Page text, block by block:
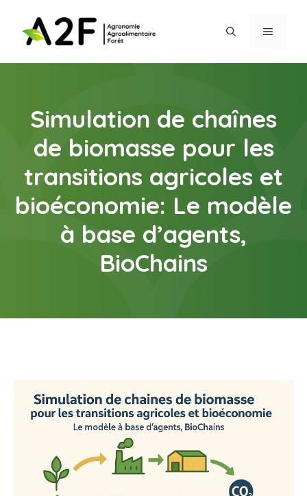
contenu
MENU
Simulation de chaînes
de biomasse pour les
transitions agricoles et
bioéconomie: Le modèle
à base d’agents,
BioChains